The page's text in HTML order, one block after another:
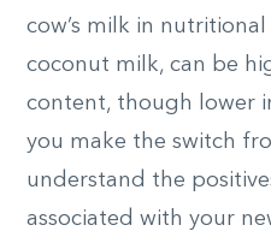
cow’s milk in
coconut milk, can be
content, though lower
you make the switch
understand the
associated with your